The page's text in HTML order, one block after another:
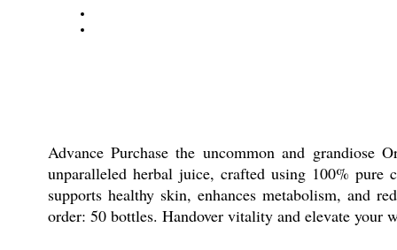
Advance Purchase the uncommon and
unparalleled herbal juice, crafted using 100%
supports healthy skin, enhances metabolism, and
order: 50 bottles. Handover vitality and elevate your